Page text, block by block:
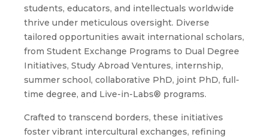
students, educators, and intellectuals worldwide
thrive under meticulous oversight. Diverse
tailored opportunities await international scholars,
from Student Exchange Programs to Dual Degree
Initiatives, Study Abroad Ventures, internship,
summer school, collaborative PhD, joint PhD, full-
time degree, and Live-in-Labs® programs.
Crafted to transcend borders, these initiatives
foster vibrant intercultural exchanges, refining